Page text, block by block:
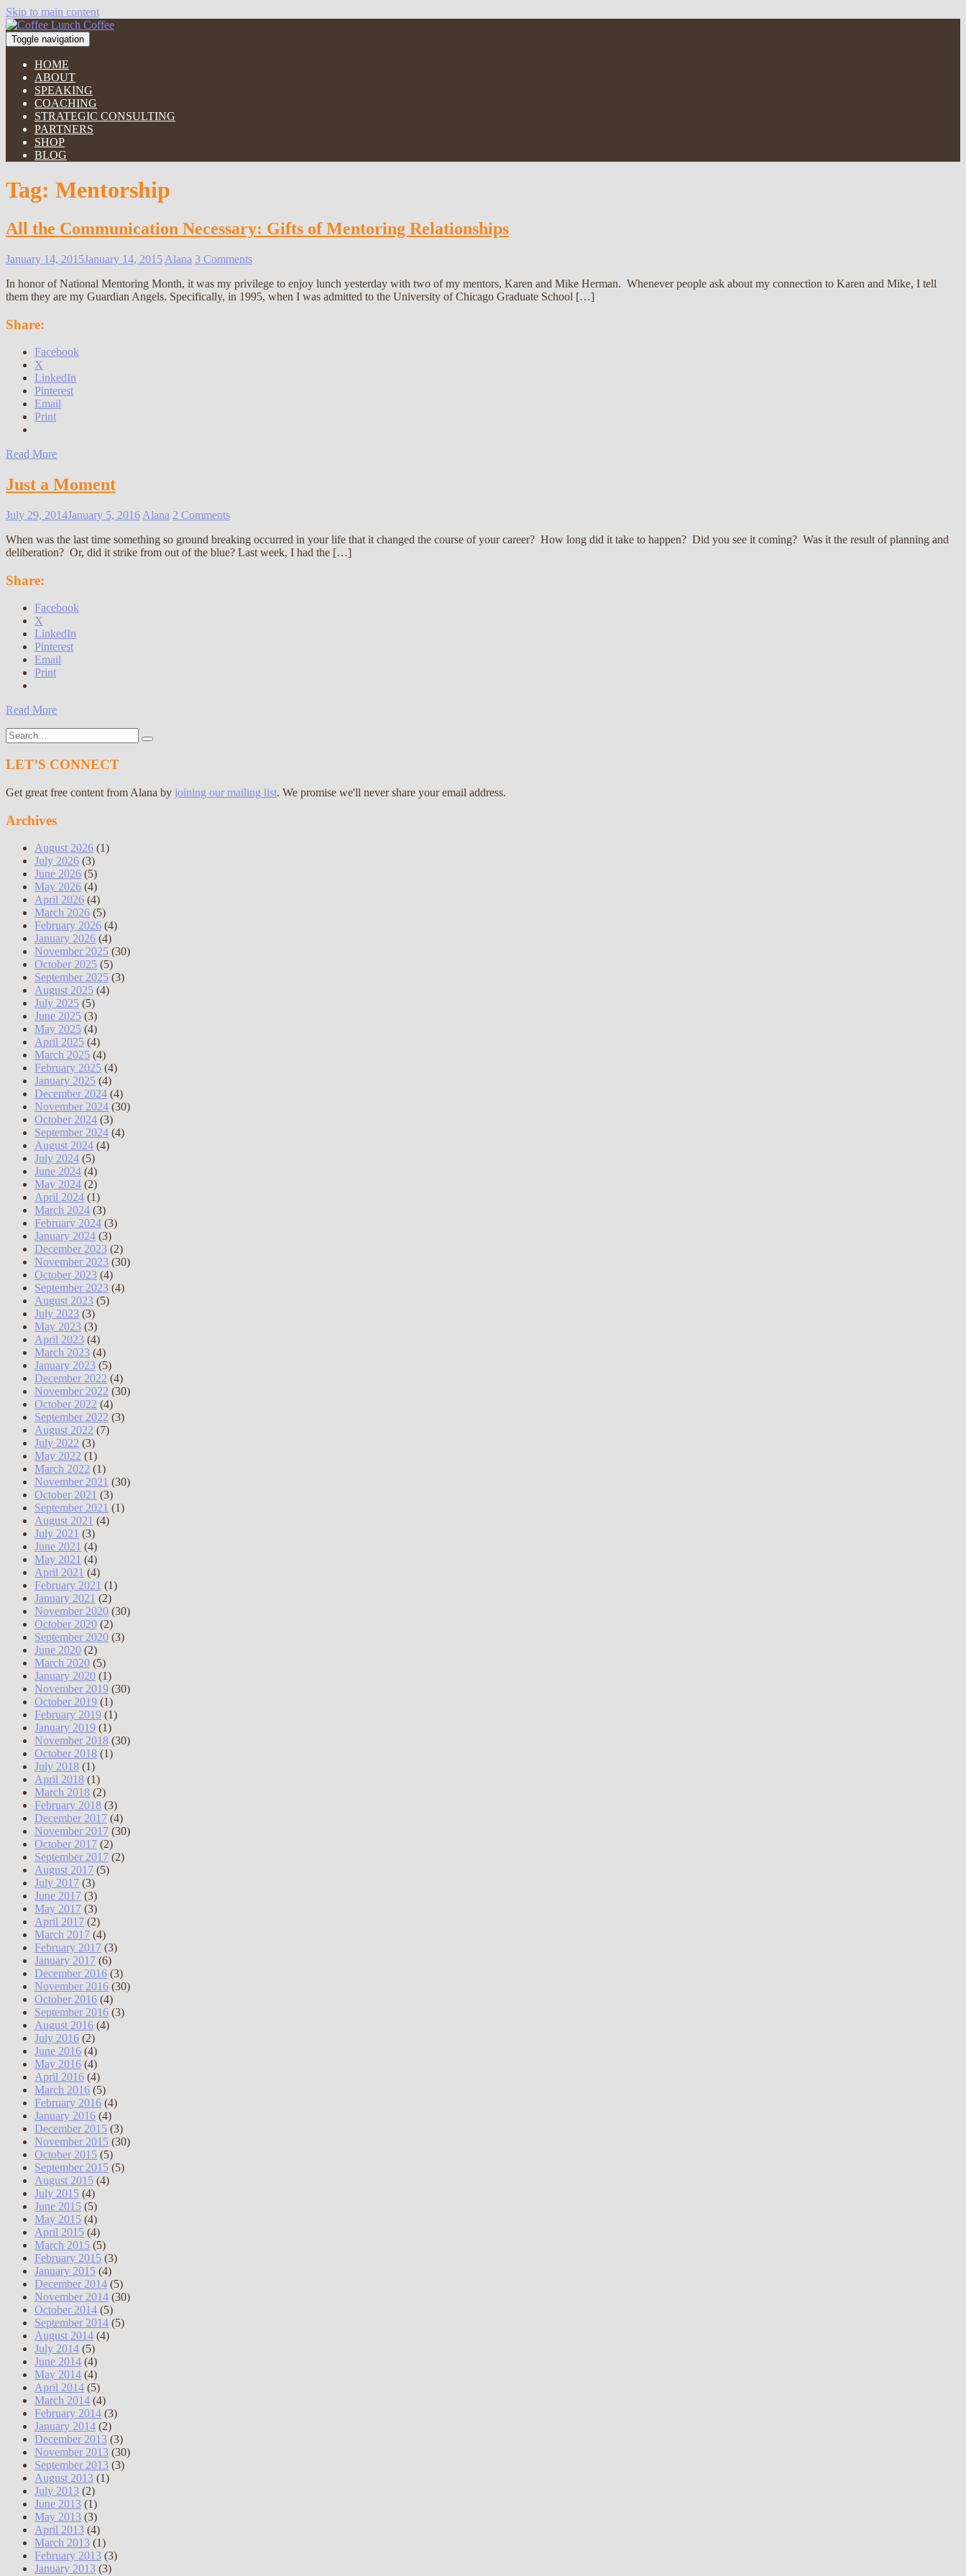
Skip to main content
Toggle navigation
HOME
ABOUT
SPEAKING
COACHING
STRATEGIC CONSULTING
PARTNERS
SHOP
BLOG
Tag: Mentorship
All the Communication Necessary: Gifts of Mentoring Relationships
January 14, 2015January 14, 2015 Alana 3 Comments
In honor of National Mentoring Month, it was my privilege to enjoy lunch yesterday with two of my mentors, Karen and Mike Herman. Whenever people ask about my connection to Karen and Mike, I tell
them they are my Guardian Angels. Specifically, in 1995, when I was admitted to the University of Chicago Graduate School […]
Share:
Facebook
X
LinkedIn
Pinterest
Email
Print
Read More
Just a Moment
July 29, 2014January 5, 2016 Alana 2 Comments
When was the last time something so ground breaking occurred in your life that it changed the course of your career? How long did it take to happen? Did you see it coming? Was it the result of planning and
deliberation? Or, did it strike from out of the blue? Last week, I had the […]
Share:
Facebook
X
LinkedIn
Pinterest
Email
Print
Read More
Search
for:
LET’S CONNECT
Get great free content from Alana by joining our mailing list. We promise we'll never share your email address.
Archives
August 2026 (1)
July 2026 (3)
June 2026 (5)
May 2026 (4)
April 2026 (4)
March 2026 (5)
February 2026 (4)
January 2026 (4)
November 2025 (30)
October 2025 (5)
September 2025 (3)
August 2025 (4)
July 2025 (5)
June 2025 (3)
May 2025 (4)
April 2025 (4)
March 2025 (4)
February 2025 (4)
January 2025 (4)
December 2024 (4)
November 2024 (30)
October 2024 (3)
September 2024 (4)
August 2024 (4)
July 2024 (5)
June 2024 (4)
May 2024 (2)
April 2024 (1)
March 2024 (3)
February 2024 (3)
January 2024 (3)
December 2023 (2)
November 2023 (30)
October 2023 (4)
September 2023 (4)
August 2023 (5)
July 2023 (3)
May 2023 (3)
April 2023 (4)
March 2023 (4)
January 2023 (5)
December 2022 (4)
November 2022 (30)
October 2022 (4)
September 2022 (3)
August 2022 (7)
July 2022 (3)
May 2022 (1)
March 2022 (1)
November 2021 (30)
October 2021 (3)
September 2021 (1)
August 2021 (4)
July 2021 (3)
June 2021 (4)
May 2021 (4)
April 2021 (4)
February 2021 (1)
January 2021 (2)
November 2020 (30)
October 2020 (2)
September 2020 (3)
June 2020 (2)
March 2020 (5)
January 2020 (1)
November 2019 (30)
October 2019 (1)
February 2019 (1)
January 2019 (1)
November 2018 (30)
October 2018 (1)
July 2018 (1)
April 2018 (1)
March 2018 (2)
February 2018 (3)
December 2017 (4)
November 2017 (30)
October 2017 (2)
September 2017 (2)
August 2017 (5)
July 2017 (3)
June 2017 (3)
May 2017 (3)
April 2017 (2)
March 2017 (4)
February 2017 (3)
January 2017 (6)
December 2016 (3)
November 2016 (30)
October 2016 (4)
September 2016 (3)
August 2016 (4)
July 2016 (2)
June 2016 (4)
May 2016 (4)
April 2016 (4)
March 2016 (5)
February 2016 (4)
January 2016 (4)
December 2015 (3)
November 2015 (30)
October 2015 (5)
September 2015 (5)
August 2015 (4)
July 2015 (4)
June 2015 (5)
May 2015 (4)
April 2015 (4)
March 2015 (5)
February 2015 (3)
January 2015 (4)
December 2014 (5)
November 2014 (30)
October 2014 (5)
September 2014 (5)
August 2014 (4)
July 2014 (5)
June 2014 (4)
May 2014 (4)
April 2014 (5)
March 2014 (4)
February 2014 (3)
January 2014 (2)
December 2013 (3)
November 2013 (30)
September 2013 (3)
August 2013 (1)
July 2013 (2)
June 2013 (1)
May 2013 (3)
April 2013 (4)
March 2013 (1)
February 2013 (3)
January 2013 (3)